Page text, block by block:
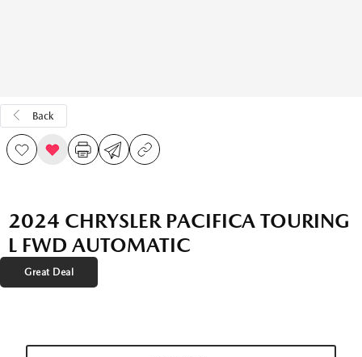
Back
2024 CHRYSLER PACIFICA TOURING
L FWD AUTOMATIC
Great Deal